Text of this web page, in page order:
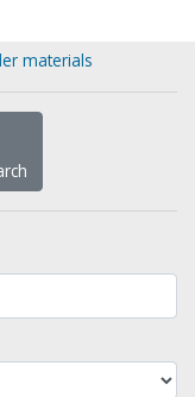
materials